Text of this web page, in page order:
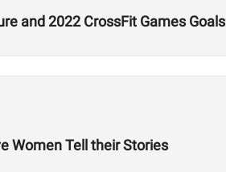
and 2022 CrossFit Games Goals
Women Tell their Stories